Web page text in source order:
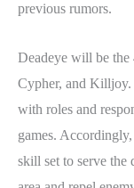
previous rumors.
Deadeye will be the
Cypher, and Killjoy.
with roles and
games.
skill set to serve the